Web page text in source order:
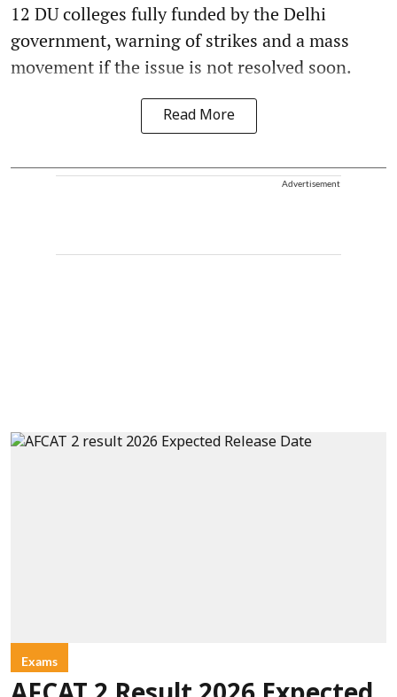
12 DU colleges fully funded by the Delhi
government, warning of strikes and a mass
movement if the issue is not resolved soon.
Read More
Advertisement
Exams